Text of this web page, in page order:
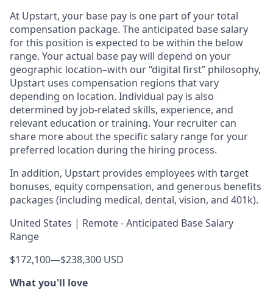
At Upstart, your base pay is one part of your total
compensation package. The anticipated base salary
for this position is expected to be within the below
range. Your actual base pay will depend on your
geographic location–with our “digital first” philosophy,
Upstart uses compensation regions that vary
depending on location. Individual pay is also
determined by job-related skills, experience, and
relevant education or training. Your recruiter can
share more about the specific salary range for your
preferred location during the hiring process.
In addition, Upstart provides employees with target
bonuses, equity compensation, and generous benefits
packages (including medical, dental, vision, and 401k).
United States | Remote - Anticipated Base Salary
Range
$172,100—$238,300 USD
What you'll love